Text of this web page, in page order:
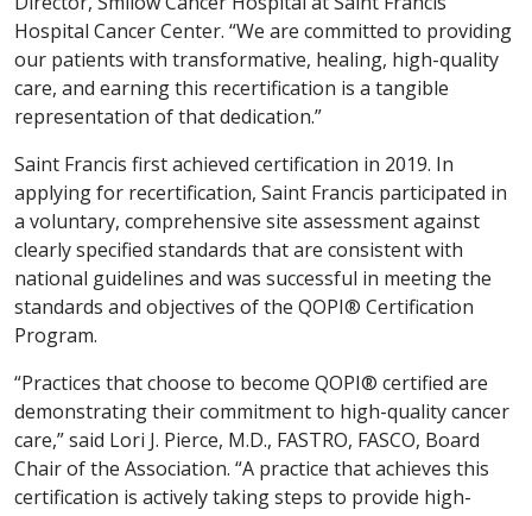
Hospital Cancer Center. “We are committed to providing
our patients with transformative, healing, high-quality
care, and earning this recertification is a tangible
representation of that dedication.”
Saint Francis first achieved certification in 2019. In
applying for recertification, Saint Francis participated in
a voluntary, comprehensive site assessment against
clearly specified standards that are consistent with
national guidelines and was successful in meeting the
standards and objectives of the QOPI® Certification
Program.
“Practices that choose to become QOPI® certified are
demonstrating their commitment to high-quality cancer
care,” said Lori J. Pierce, M.D., FASTRO, FASCO, Board
Chair of the Association. “A practice that achieves this
certification is actively taking steps to provide high-